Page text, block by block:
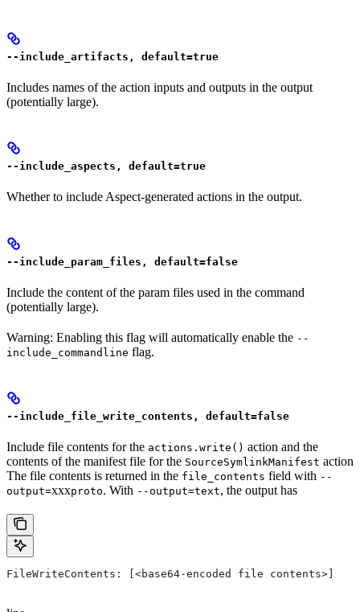
--include_artifacts, default=true
Includes names of the action inputs and outputs in the output
(potentially large).
--include_aspects, default=true
Whether to include Aspect-generated actions in the output.
--include_param_files, default=false
Include the content of the param files used in the command
(potentially large).
Warning: Enabling this flag will automatically enable the --
include_commandline flag.
--include_file_write_contents, default=false
Include file contents for the actions.write() action and the
contents of the manifest file for the SourceSymlinkManifest action
The file contents is returned in the file_contents field with --
output=xxxproto. With --output=text, the output has
FileWriteContents: [<base64-encoded file contents>]